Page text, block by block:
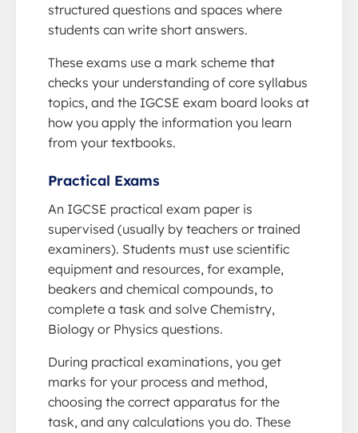
structured questions and spaces where
students can write short answers.
These exams use a mark scheme that
checks your understanding of core syllabus
topics, and the IGCSE exam board looks at
how you apply the information you learn
from your textbooks.
Practical Exams
An IGCSE practical exam paper is
supervised (usually by teachers or trained
examiners). Students must use scientific
equipment and resources, for example,
beakers and chemical compounds, to
complete a task and solve Chemistry,
Biology or Physics questions.
During practical examinations, you get
marks for your process and method,
choosing the correct apparatus for the
task, and any calculations you do. These